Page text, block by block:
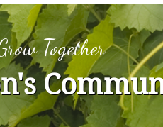
Together